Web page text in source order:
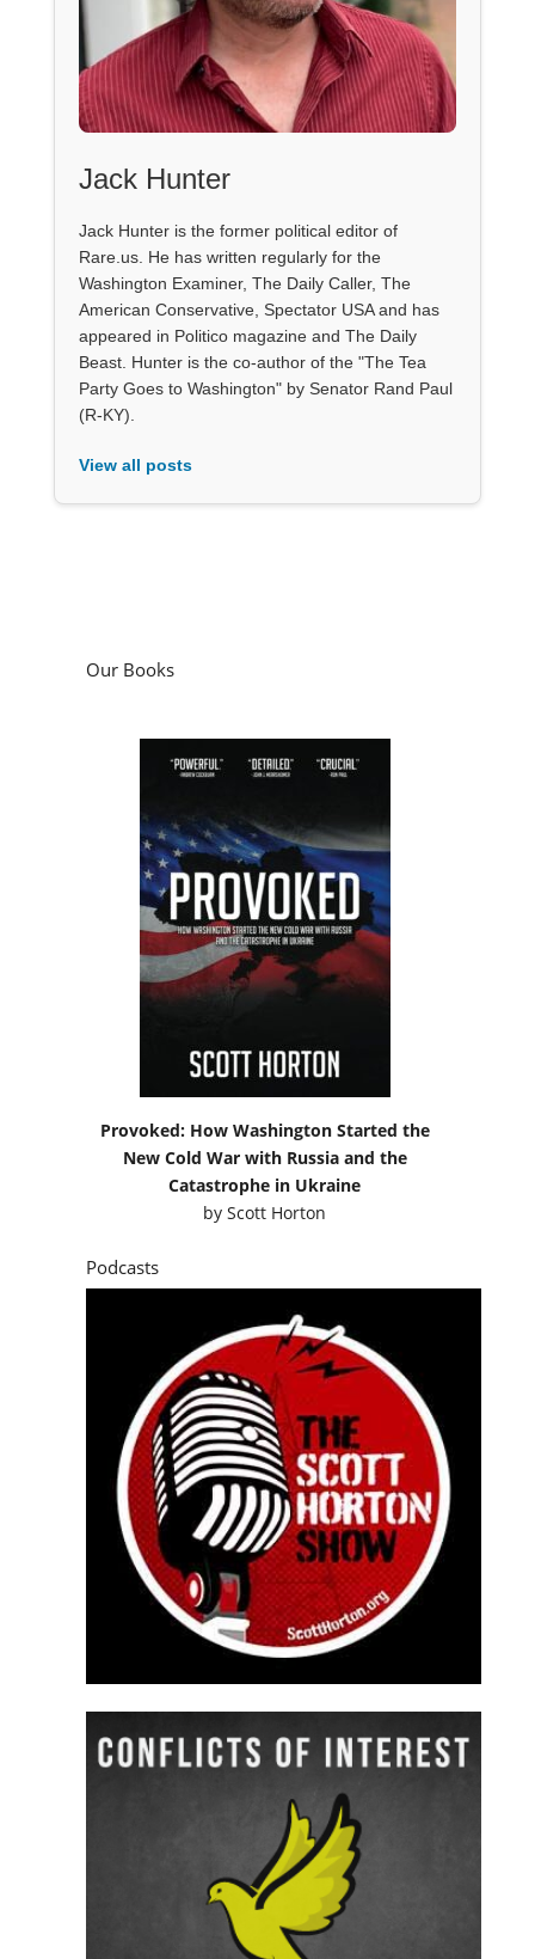
Jack Hunter
Jack Hunter is the former political editor of
Rare.us. He has written regularly for the
Washington Examiner, The Daily Caller, The
American Conservative, Spectator USA and has
appeared in Politico magazine and The Daily
Beast. Hunter is the co-author of the "The Tea
Party Goes to Washington" by Senator Rand Paul
(R-KY).
View all posts
Our Books
Provoked: How Washington Started the
New Cold War with Russia and the
Catastrophe in Ukraine
byScott Horton
Podcasts